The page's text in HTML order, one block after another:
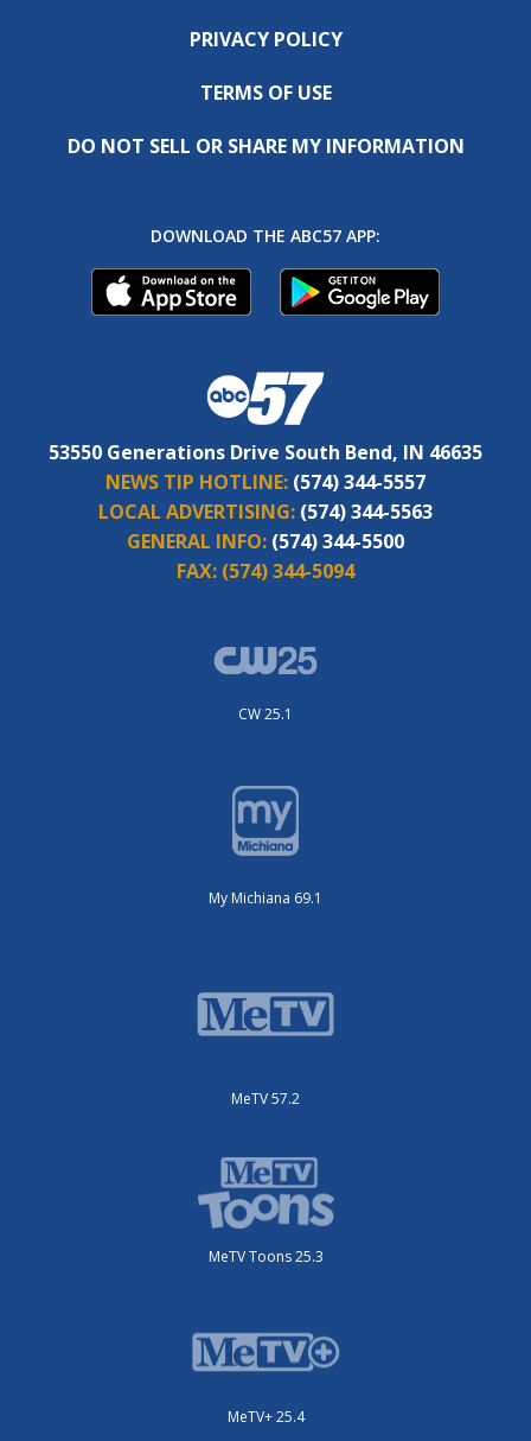
PRIVACY POLICY
TERMS OF USE
DO NOT SELL OR SHARE MY INFORMATION
DOWNLOAD THE ABC57 APP:
53550 Generations Drive South Bend, IN 46635
NEWS TIP HOTLINE: (574) 344-5557
LOCAL ADVERTISING: (574) 344-5563
GENERAL INFO: (574) 344-5500
FAX: (574) 344-5094
CW 25.1
My Michiana 69.1
MeTV 57.2
MeTV Toons 25.3
MeTV+ 25.4